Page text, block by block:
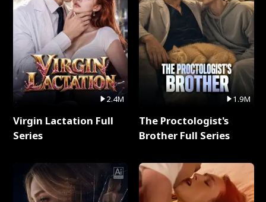
2.4M
Virgin Lactation Full
Series
1.9M
The Proctologist's
Brother Full Series